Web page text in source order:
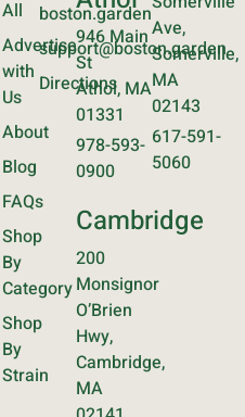
All
Advertise
with
Us
About
Blog
FAQs
Shop
By
Category
Shop
By
Strain
boston.garden
support@boston.garden
Directions
946 Main
St
Athol, MA
01331
978-593-
0900
Cambridge
200
Monsignor
O’Brien
Hwy,
Cambridge,
MA
Ave,
Somerville,
MA
02143
617-591-
5060